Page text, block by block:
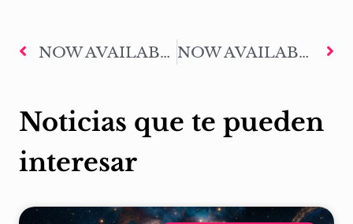
NOW AVAILABLE THE EXTENDED CONTENT – HEROES OF SEVILLE #03: THE LEGIONARY NOW AVAILABLE THE EXTENDED CONTENT – HEROES OF SEVILLE #04: THE WITNESS
Noticias que te pueden
interesar